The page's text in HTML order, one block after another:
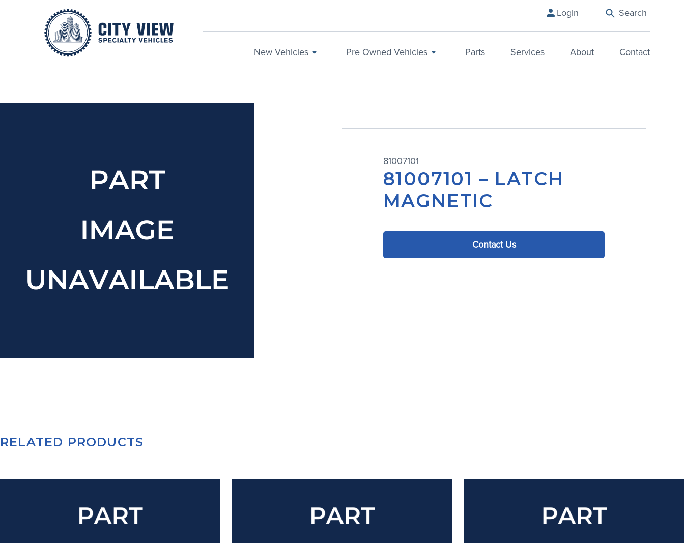
Login Search
New Vehicles Pre Owned Vehicles Parts Services About Contact
81007101
81007101 – LATCH
MAGNETIC
Contact Us
RELATED PRODUCTS